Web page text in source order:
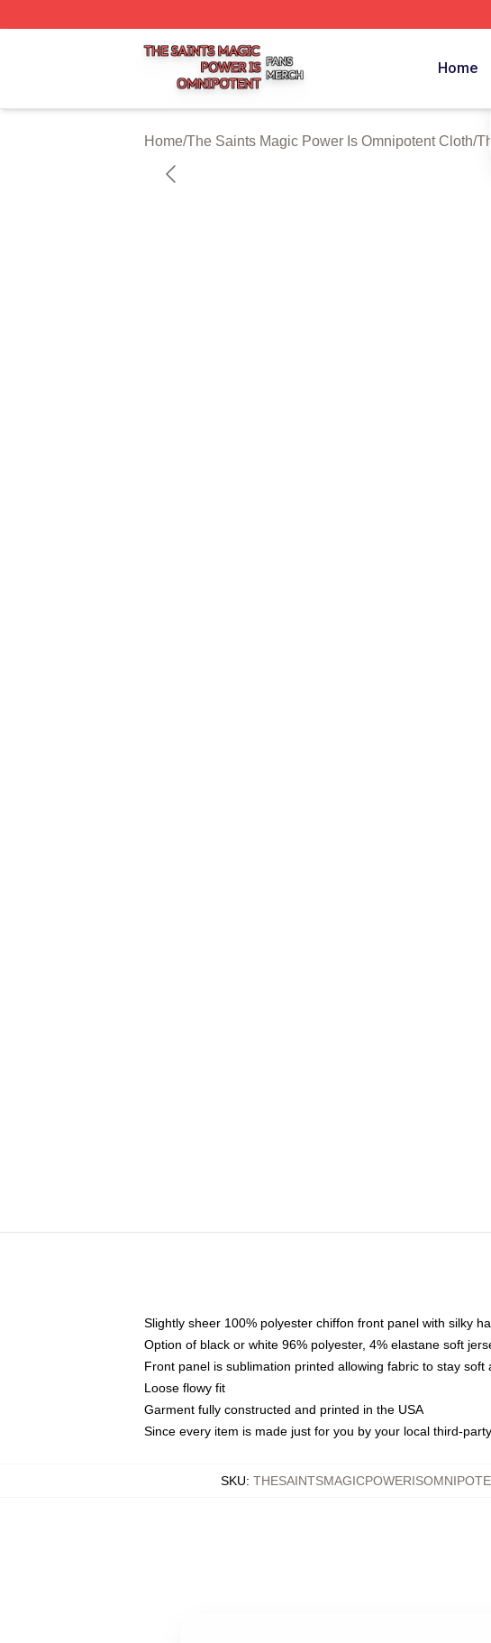
The Saints Magic Power Is Omnipotent Shop ⚡️ Officially Licensed The
Home
Home/The Saints Magic Power Is Omnipotent Cloth/
Slightly sheer 100% polyester chiffon front panel with silky
Option of black or white 96% polyester, 4% elastane soft
Front panel is sublimation printed allowing fabric to stay soft
Loose flowy fit
Garment fully constructed and printed in the USA
Since every item is made just for you by your local third-
SKU: